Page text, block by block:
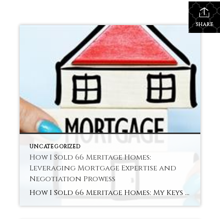
SHARE
UNCATEGORIZED
How I Sold 66 Meritage Homes:
Leveraging Mortgage Expertise and
Negotiation Prowess
How I Sold 66 Meritage Homes: My Keys to Success Hey there! I’m Shereka Brinkley. I work as a new construction specialist with Better Homes & Garden Real Estate Paracle. Follow me on TikTok or Instagram (@oooitsrek). I love helping people turn dreams into home addresses. Recently, I reached a big goal. I closed 66 […]